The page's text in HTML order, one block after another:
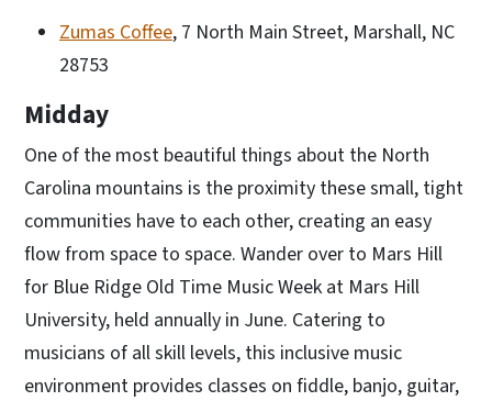
Zumas Coffee, 7 North Main Street, Marshall, NC
28753
Midday
One of the most beautiful things about the North
Carolina mountains is the proximity these small, tight
communities have to each other, creating an easy
flow from space to space. Wander over to Mars Hill
for Blue Ridge Old Time Music Week at Mars Hill
University, held annually in June. Catering to
musicians of all skill levels, this inclusive music
environment provides classes on fiddle, banjo, guitar,